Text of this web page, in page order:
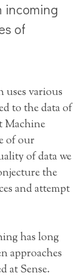
incoming
of
uses various
to the data of
Machine
of our
of data we
the
and attempt
has long
approaches
at Sense.